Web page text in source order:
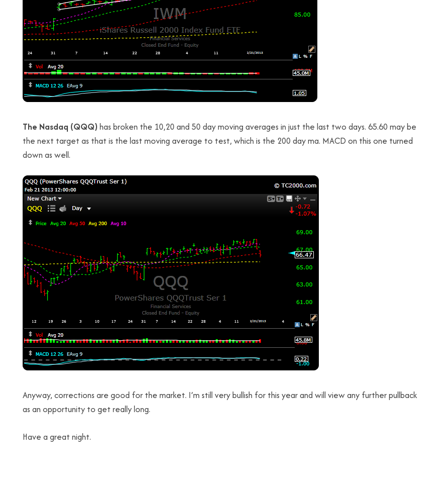
The Nasdaq (QQQ) has broken the 10,20 and 50 day moving averages in just the last two days. 65.60 may be
the next target as that is the last moving average to test, which is the 200 day ma. MACD on this one turned
down as well.
Anyway, corrections are good for the market. I’m still very bullish for this year and will view any further pullback
as an opportunity to get really long.
Have a great night.